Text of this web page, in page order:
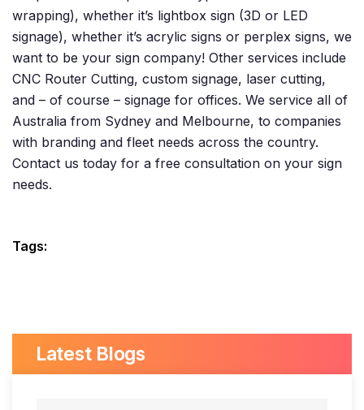
wrapping), whether it’s lightbox sign (3D or LED
signage), whether it’s acrylic signs or perplex signs, we
want to be your sign company! Other services include
CNC Router Cutting, custom signage, laser cutting,
and – of course – signage for offices. We service all of
Australia from Sydney and Melbourne, to companies
with branding and fleet needs across the country.
Contact us today for a free consultation on your sign
needs.
Tags:
Latest Blogs